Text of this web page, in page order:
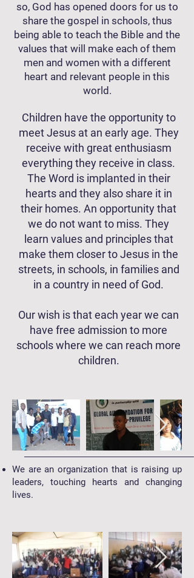
so, God has opened doors for us to
share the gospel in schools, thus
being able to teach the Bible and the
values ​​that will make each of them
men and women with a different
heart and relevant people in this
world.
Children have the opportunity to
meet Jesus at an early age. They
receive with great enthusiasm
everything they receive in class.
The Word is implanted in their
hearts and they also share it in
their homes. An opportunity that
we do not want to miss. They
learn values ​​and principles that
make them closer to Jesus in the
streets, in schools, in families and
in a country in need of God.
Our wish is that each year we can
have free admission to more
schools where we can reach more
children.
We are an organization that is raising up
leaders, touching hearts and changing
lives.